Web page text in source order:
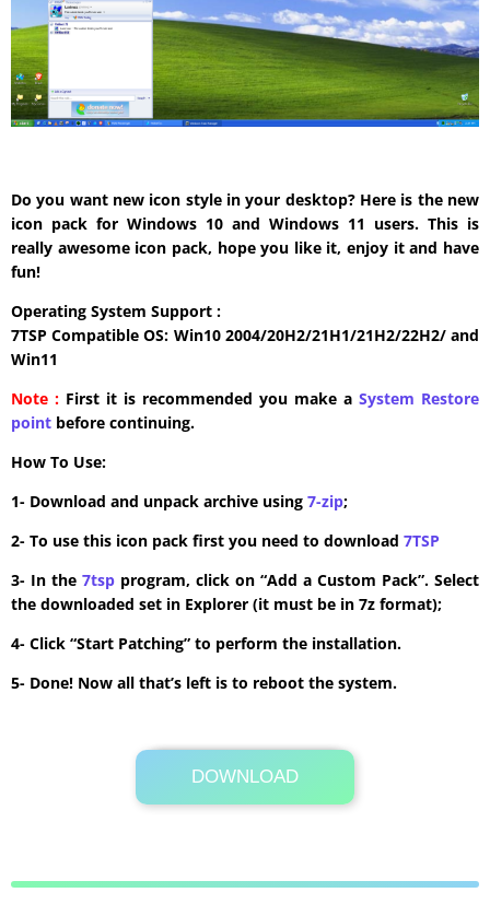
Do you want new icon style in your desktop? Here is the new
icon pack for Windows 10 and Windows 11 users. This is
really awesome icon pack, hope you like it, enjoy it and have
fun!
Operating System Support :
7TSP Compatible OS: Win10 2004/20H2/21H1/21H2/22H2/ and
Win11
Note : First it is recommended you make a System Restore
point before continuing.
How To Use:
1- Download and unpack archive using 7-zip;
2- To use this icon pack first you need to download 7TSP
3- In the 7tsp program, click on “Add a Custom Pack”. Select
the downloaded set in Explorer (it must be in 7z format);
4- Click “Start Patching” to perform the installation.
5- Done! Now all that’s left is to reboot the system.
DOWNLOAD
Its Totally Free
7.6 MB .zip